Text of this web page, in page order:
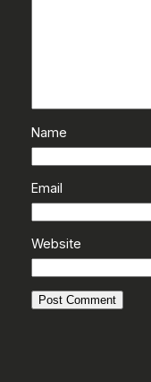
Name
Email
Website